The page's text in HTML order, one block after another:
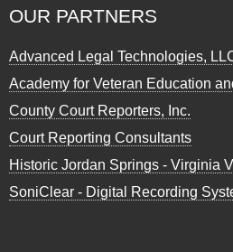
OUR PARTNERS
Advanced Legal Technologies,
Academy for Veteran Education
County Court Reporters, Inc.
Court Reporting Consultants
Historic Jordan Springs - Virginia
SoniClear - Digital Recording